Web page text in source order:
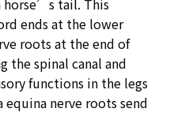
horse’s tail. This
ends at the lower
roots at the end of
the spinal canal and
functions in the legs
equina nerve roots send